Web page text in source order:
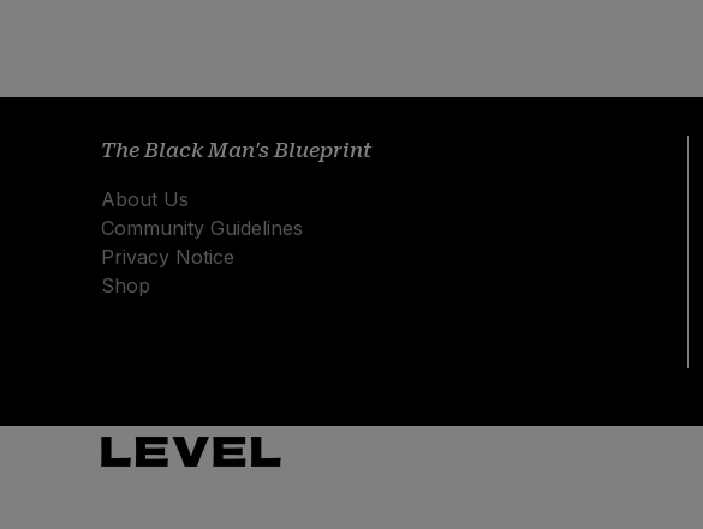
The Black Man's Blueprint
About Us
Community Guidelines
Privacy Notice
Shop